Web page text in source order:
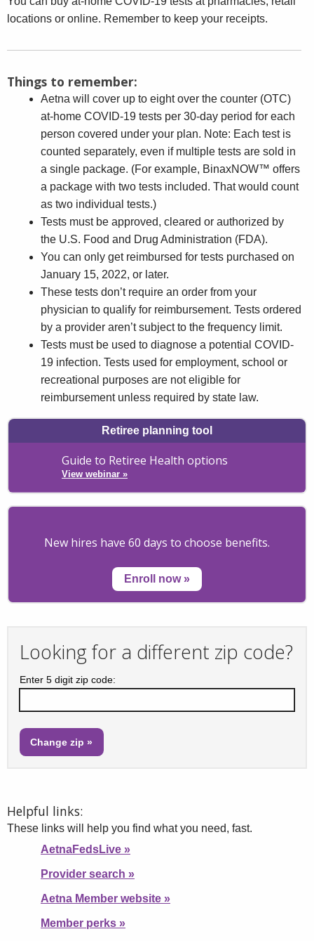
locations or online. Remember to keep your receipts.
Things to remember:
Aetna will cover up to eight over the counter (OTC)
at-home COVID-19 tests per 30-day period for each
person covered under your plan. Note: Each test is
counted separately, even if multiple tests are sold in
a single package. (For example, BinaxNOW™ offers
a package with two tests included. That would count
as two individual tests.)
Tests must be approved, cleared or authorized by
the U.S. Food and Drug Administration (FDA).
You can only get reimbursed for tests purchased on
January 15, 2022, or later.
These tests don’t require an order from your
physician to qualify for reimbursement. Tests ordered
by a provider aren’t subject to the frequency limit.
Tests must be used to diagnose a potential COVID-
19 infection. Tests used for employment, school or
recreational purposes are not eligible for
reimbursement unless required by state law.
Retiree planning tool
Guide to Retiree Health options
View webinar »
New hires have 60 days to choose benefits.
Enroll now»
Looking for a different zip code?
Enter 5 digit zip code:
Helpful links:
These links will help you find what you need, fast.
AetnaFedsLive »
Provider search »
Aetna Member website »
Member perks »